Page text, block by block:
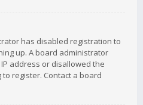
has disabled registration to
up. A board administrator
address or disallowed the
register. Contact a board